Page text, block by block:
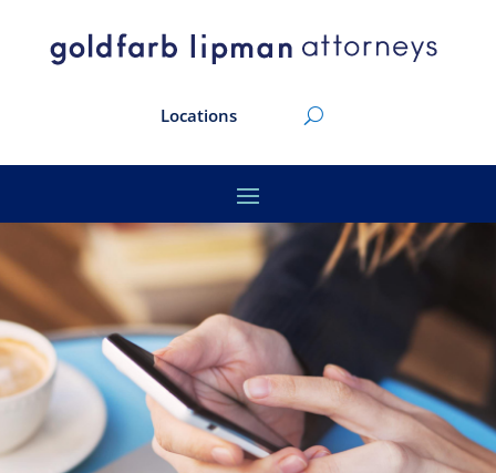
Locations